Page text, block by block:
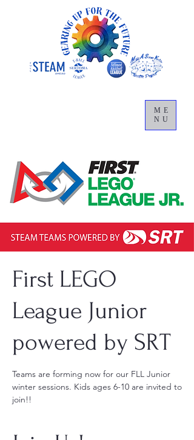
ME
NU
First LEGO
League Junior
powered by SRT
Teams are forming now for our FLL Junior
winter sessions. Kids ages 6-10 are invited to
join!!